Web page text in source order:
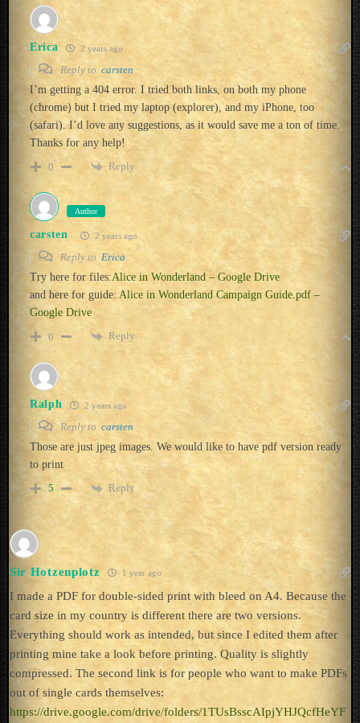
Erica 2 years ago
Reply to carsten
I’m getting a 404 error. I tried both links, on both my phone
(chrome) but I tried my laptop (explorer), and my iPhone, too
(safari). I’d love any suggestions, as it would save me a ton of time.
Thanks for any help!
0
Reply
Author
carsten 2 years ago
Reply to Erica
Try here for files:Alice in Wonderland – Google Drive
and here for guide: Alice in Wonderland Campaign Guide.pdf –
Google Drive
0
Reply
Ralph 2 years ago
Reply to carsten
Those are just jpeg images. We would like to have pdf version ready
to print
5
Reply
Sir Hotzenplotz 1 year ago
I made a PDF for double-sided print with bleed on A4. Because the
card size in my country is different there are two versions.
Everything should work as intended, but since I edited them after
printing mine take a look before printing. Quality is slightly
compressed. The second link is for people who want to make PDFs
out of single cards themselves:
https://drive.google.com/drive/folders/1TUsBsscAIpjYHJQcfHeYF